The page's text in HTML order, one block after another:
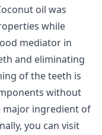
oil was
while
mediator in
and eliminating
of the teeth is
without
major ingredient of
you can visit